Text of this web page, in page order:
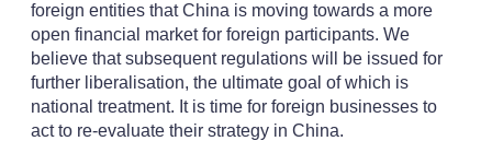
foreign entities that China is moving towards a more
open financial market for foreign participants. We
believe that subsequent regulations will be issued for
further liberalisation, the ultimate goal of which is
national treatment. It is time for foreign businesses to
act to re-evaluate their strategy in China.